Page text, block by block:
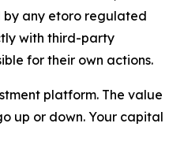
any etoro regulated
with third-party
for their own actions.
platform. The value
up or down. Your capital